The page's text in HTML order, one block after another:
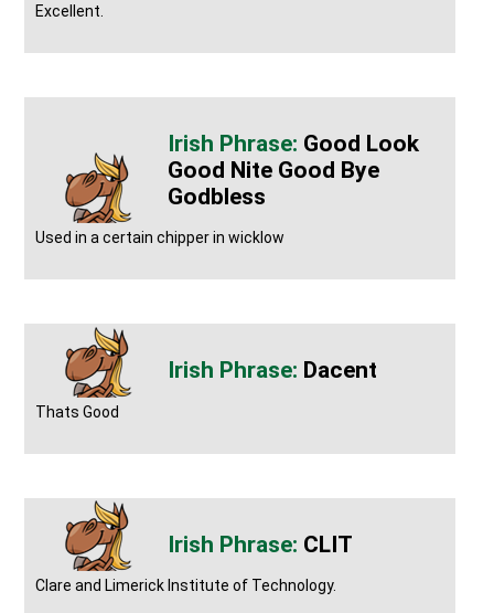
Excellent.
Good Look
Good Nite Good Bye
Godbless
Used in a certain chipper in wicklow
Dacent
Thats Good
CLIT
Clare and Limerick Institute of Technology.